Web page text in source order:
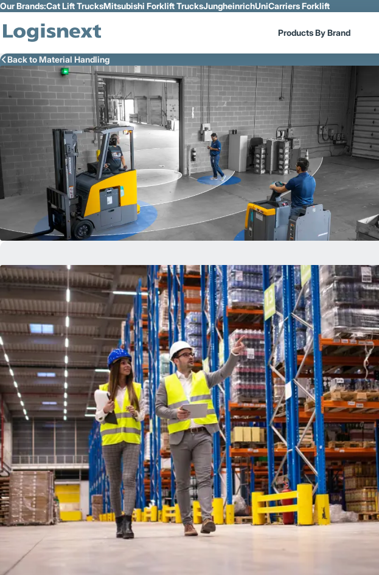
Skip to Main Content
Our Brands:Cat Lift TrucksMitsubishi Forklift TrucksJungheinrichUniCarriers Forklift
Products By Brand
Back to Material Handling